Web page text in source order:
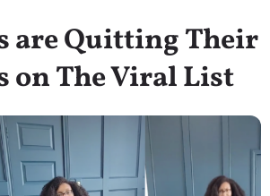
are Quitting Their
on The Viral List